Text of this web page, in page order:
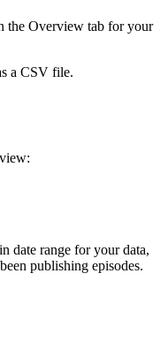
the Overview tab for your
a CSV file.
date range for your data,
publishing episodes.